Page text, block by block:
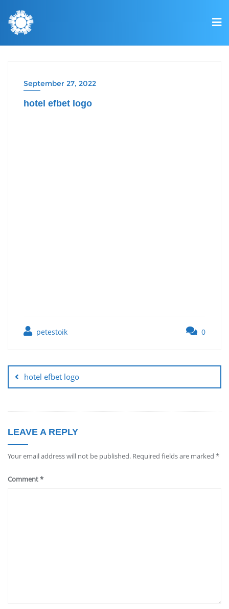
September 27, 2022
hotel efbet logo
petestoik 0
hotel efbet logo
LEAVE A REPLY
Your email address will not be published. Required fields are marked *
Comment*